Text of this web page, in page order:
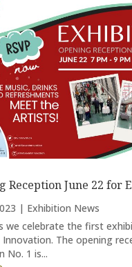
Reception June 22 for
| Exhibition News
we celebrate the first
Innovation. The opening
No. 1 is...